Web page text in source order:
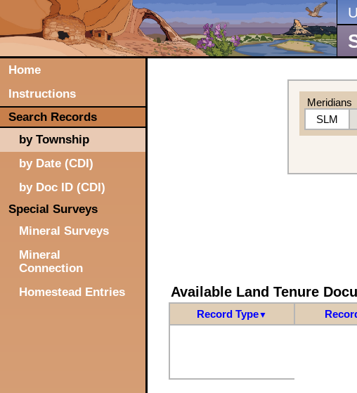
Home
Instructions
Search Records
by Township
by Date (CDI)
by Doc ID (CDI)
Special Surveys
Mineral Surveys
Mineral
Connection
Homestead Entries
Meridians
SLM
Available Land Tenure
Record Type▼